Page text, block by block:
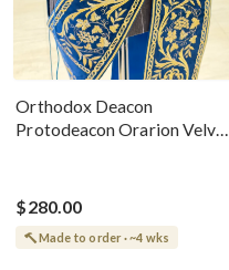
Orthodox Deacon
Protodeacon Orarion Velvet
$280.00
Made to order · ~4 wks